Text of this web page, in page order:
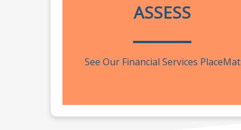
ASSESS
See Our Financial Services PlaceMat